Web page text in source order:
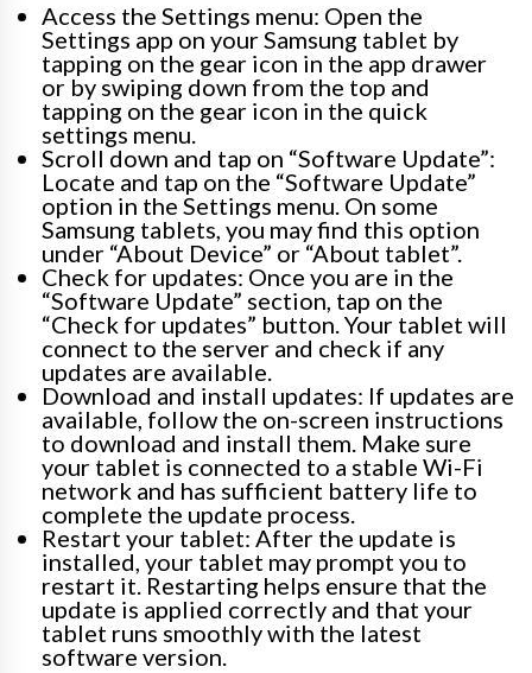
Access the Settings menu: Open the
Settings app on your Samsung tablet by
tapping on the gear icon in the app drawer
or by swiping down from the top and
tapping on the gear icon in the quick
settings menu.
Scroll down and tap on “Software Update”:
Locate and tap on the “Software Update”
option in the Settings menu. On some
Samsung tablets, you may find this option
under “About Device” or “About tablet”.
Check for updates: Once you are in the
“Software Update” section, tap on the
“Check for updates” button. Your tablet will
connect to the server and check if any
updates are available.
Download and install updates: If updates are
available, follow the on-screen instructions
to download and install them. Make sure
your tablet is connected to a stable Wi-Fi
network and has sufficient battery life to
complete the update process.
Restart your tablet: After the update is
installed, your tablet may prompt you to
restart it. Restarting helps ensure that the
update is applied correctly and that your
tablet runs smoothly with the latest
software version.